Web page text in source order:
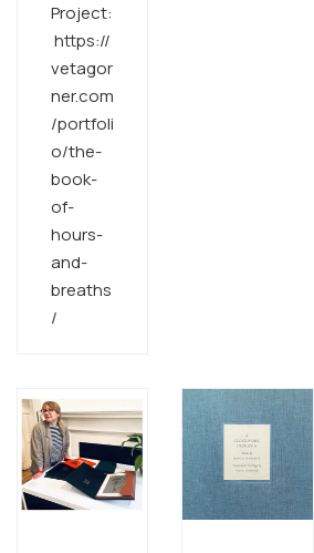
Project:
https://
vetagor
ner.com
/portfoli
o/the-
book-
of-
hours-
and-
breaths
/